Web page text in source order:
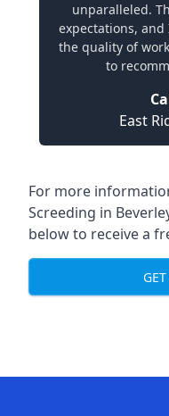
unparalleled.
expectations,
the quality of
to
East
For more
Screeding in
below to receive a